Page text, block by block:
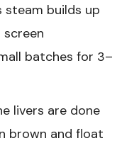
steam builds up
screen
batches for 3–
livers are done
brown and float